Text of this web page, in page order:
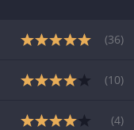
(36)
(10)
(4)